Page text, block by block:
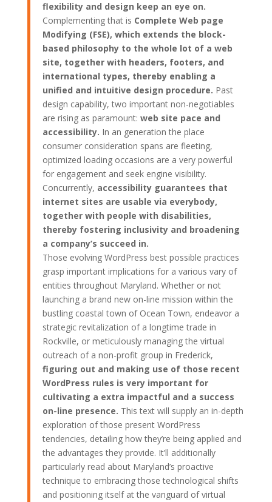
flexibility and design keep an eye on.
Complementing that is Complete Web page
Modifying (FSE), which extends the block-
based philosophy to the whole lot of a web
site, together with headers, footers, and
international types, thereby enabling a
unified and intuitive design procedure. Past
design capability, two important non-negotiables
are rising as paramount: web site pace and
accessibility. In an generation the place
consumer consideration spans are fleeting,
optimized loading occasions are a very powerful
for engagement and seek engine visibility.
Concurrently, accessibility guarantees that
internet sites are usable via everybody,
together with people with disabilities,
thereby fostering inclusivity and broadening
a company’s succeed in.
Those evolving WordPress best possible practices
grasp important implications for a various vary of
entities throughout Maryland. Whether or not
launching a brand new on-line mission within the
bustling coastal town of Ocean Town, endeavor a
strategic revitalization of a longtime trade in
Rockville, or meticulously managing the virtual
outreach of a non-profit group in Frederick,
figuring out and making use of those recent
WordPress rules is very important for
cultivating a extra impactful and a success
on-line presence. This text will supply an in-depth
exploration of those present WordPress
tendencies, detailing how they’re being applied and
the advantages they provide. It’ll additionally
particularly read about Maryland’s proactive
technique to embracing those technological shifts
and positioning itself at the vanguard of virtual